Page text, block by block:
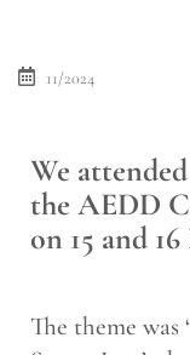
11/2024
We
the AEDD
on 15 and
The theme